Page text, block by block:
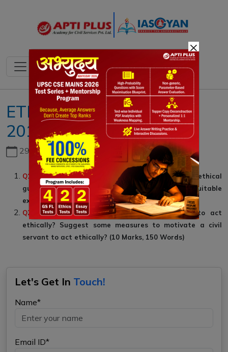
ETHICS GS IV ::06-JULY-
2019: SECTION A
29th June, 2026
Q1
Which values/principles act as the sources of ethical
guidance for a civil servant? Illustrate each with suitable
examples. (10 Marks, 150 Words)
Q2
What, do you think, motivates a person to act
ethically? Suggest some measures to motivate a civil
servant to act ethically? (10 Marks, 150 Words)
Let's Get In Touch!
Name*
Email ID*
×